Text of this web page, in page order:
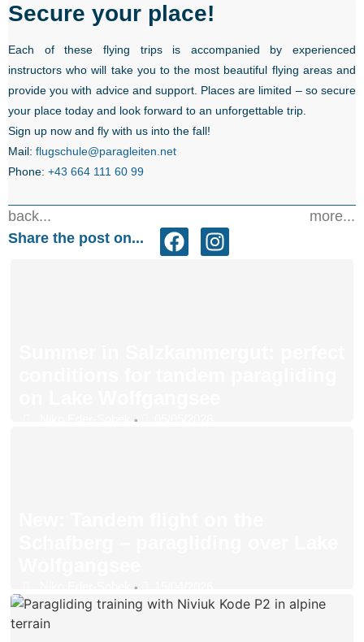
•
•
Secure your place!
Each of these flying trips is accompanied by experienced
instructors who will take you to the most beautiful flying areas and
provide you with advice and support. Places are limited – so secure
your place today and look forward to an unforgettable trip.
Sign up now and fly with us into the fall!
Mail: flugschule@paragleiten.net
Phone: +43 664 111 60 99
back...
more...
Share the post on...